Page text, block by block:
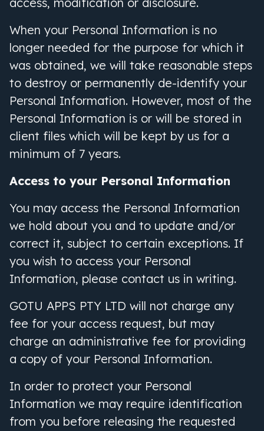
When your Personal Information is no
longer needed for the purpose for which it
was obtained, we will take reasonable steps
to destroy or permanently de-identify your
Personal Information. However, most of the
Personal Information is or will be stored in
client files which will be kept by us for a
minimum of 7 years.
Access to your Personal Information
You may access the Personal Information
we hold about you and to update and/or
correct it, subject to certain exceptions. If
you wish to access your Personal
Information, please contact us in writing.
GOTU APPS PTY LTD will not charge any
fee for your access request, but may
charge an administrative fee for providing
a copy of your Personal Information.
In order to protect your Personal
Information we may require identification
from you before releasing the requested